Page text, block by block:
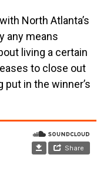
North Atlanta’s
any means
living a certain
to close out
in the winner’s